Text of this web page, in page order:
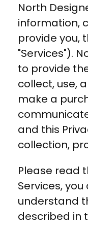
North
information,
provide you,
"Services").
to provide
collect, use,
make a
and this
collection,
Please read
Services,
understand
described in